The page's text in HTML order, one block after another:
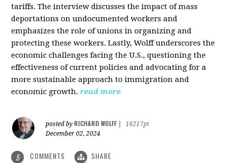
tariffs. The interview discusses the impact of mass
deportations on undocumented workers and
emphasizes the role of unions in organizing and
protecting these workers. Lastly, Wolff underscores the
economic challenges facing the U.S., questioning the
effectiveness of current policies and advocating for a
more sustainable approach to immigration and
economic growth. read more
posted by RICHARD WOLFF
16217pt
December 02, 2024
5 COMMENTS SHARE